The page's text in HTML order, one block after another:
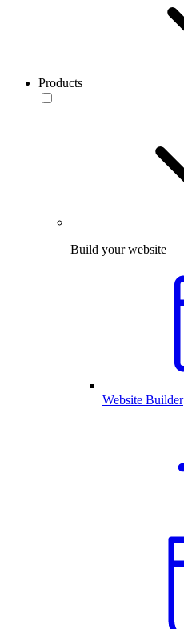
Products
Build your website
Website Builder